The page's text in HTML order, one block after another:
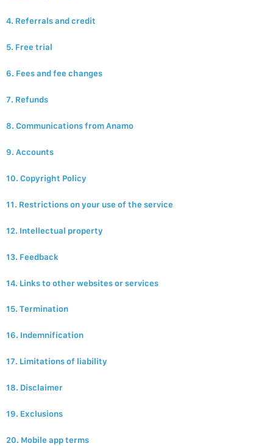
4. Referrals and credit
5. Free trial
6. Fees and fee changes
7. Refunds
8. Communications from Anamo
9. Accounts
10. Copyright Policy
11. Restrictions on your use of the service
12. Intellectual property
13. Feedback
14. Links to other websites or services
15. Termination
16. Indemnification
17. Limitations of liability
18. Disclaimer
19. Exclusions
20. Mobile app terms